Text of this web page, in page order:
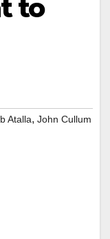
to
Atalla, John Cullum